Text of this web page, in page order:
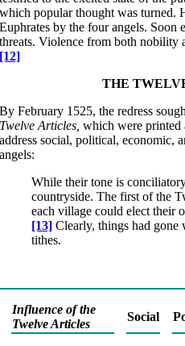
which popular thought was turned.
Euphrates by the four angels. Soon
threats. Violence from both nobility
[12]
THE
By February 1525, the redress
Twelve Articles,which were
address social, political, economic,
angels:
While their tone is
countryside. The first of the
each village could elect their
[13] Clearly, things had
tithes.
Influence of the
Twelve Articles
Social